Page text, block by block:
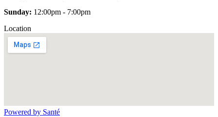
Sunday: 12:00pm - 7:00pm
Location
Powered by Santé